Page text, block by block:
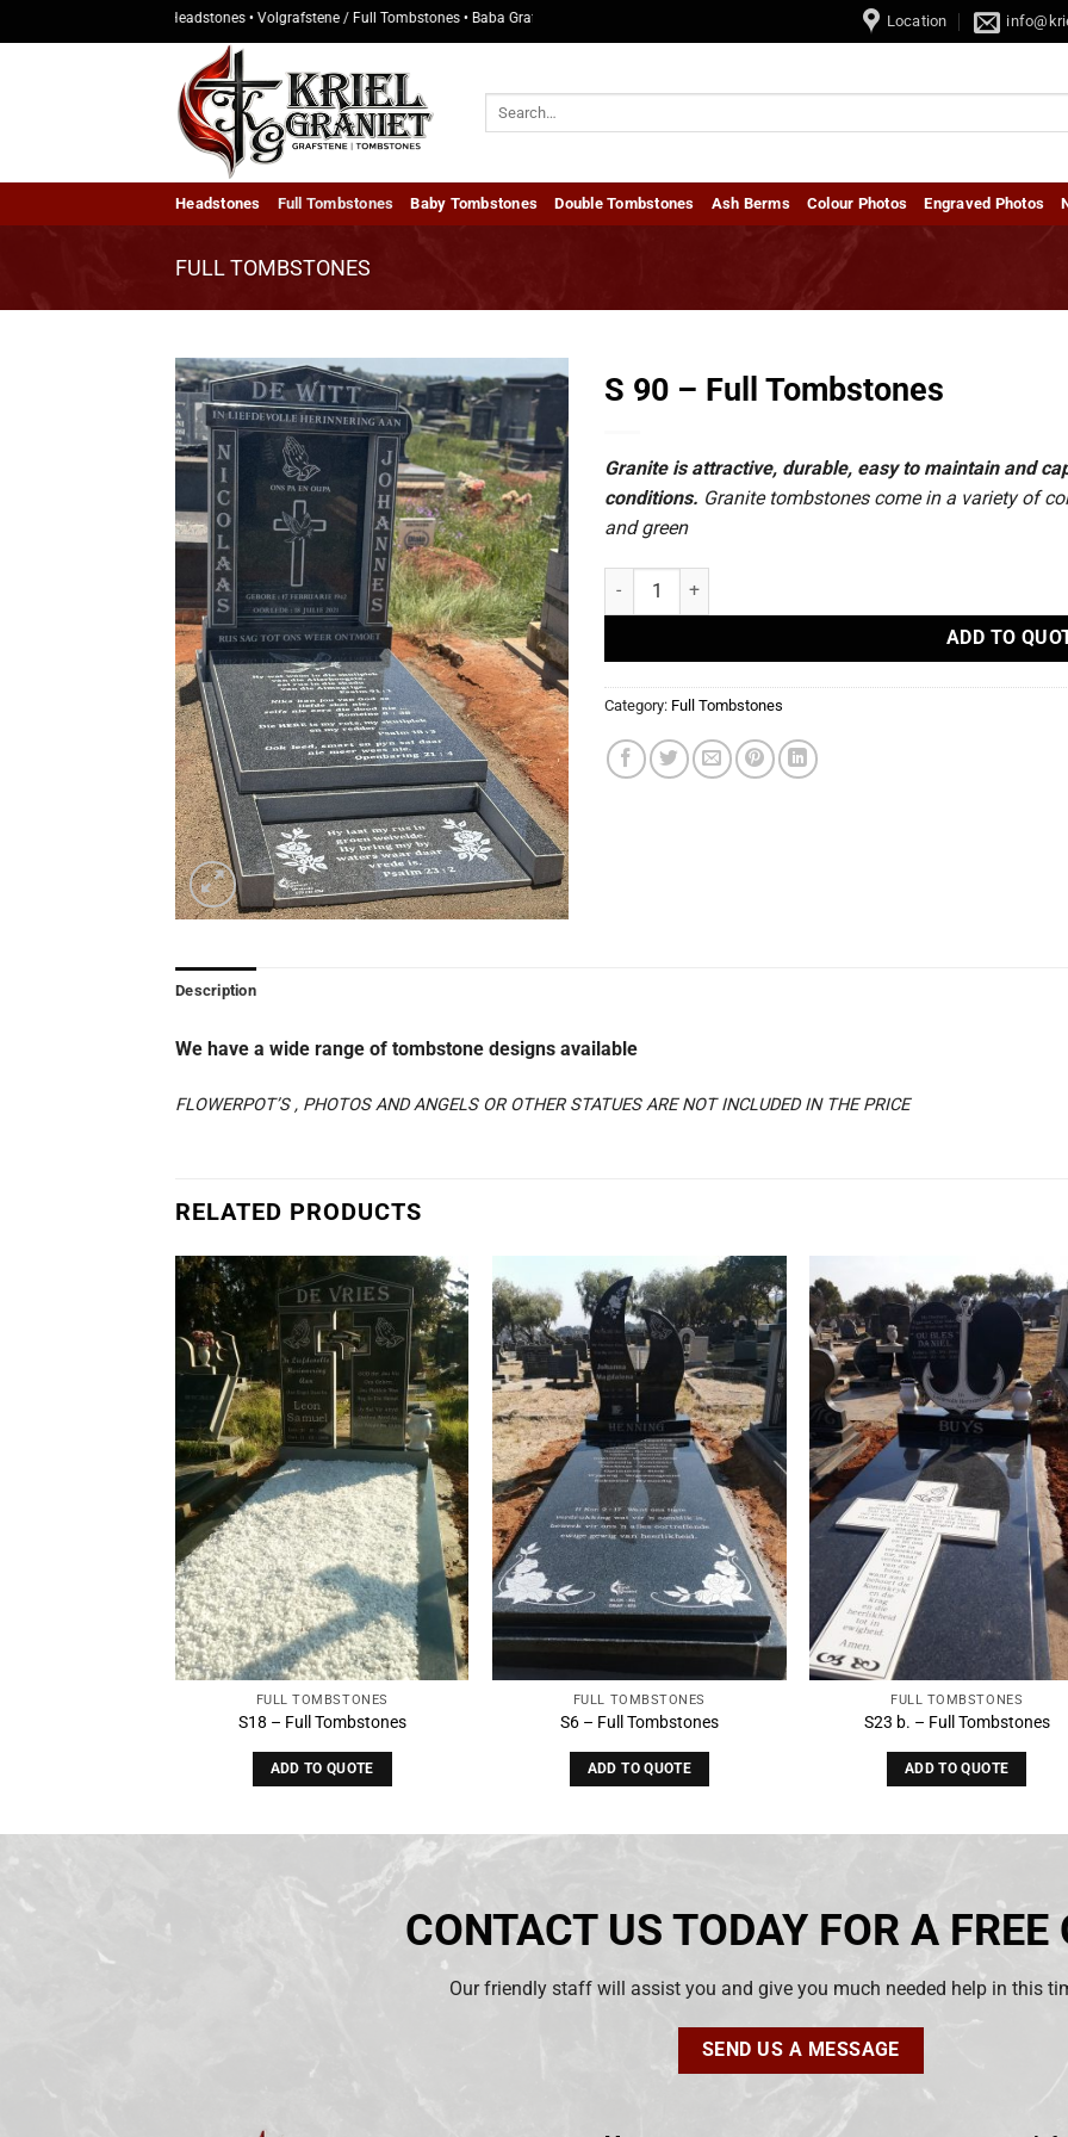
to
Kopstukke / Headstones • Volgrafstene / Full Tombstones • Baba Grafstene / Baby Tombstones • Dubbel Grafstene / Double Tombstones Location
Headstones Full Tombstones Baby Tombstones Double Tombstones Ash Berms Colour Photos Engraved Photos
FULL TOMBSTONES
S 90 – Full Tombstones
Granite is attractive, durable, easy to maintain and
conditions. Granite tombstones come in a variety of
and green
S 90 - Full Tombstones quantity
ADD TO
Category: Full Tombstones
Description
We have a wide range of tombstone designs available
FLOWERPOT’S , PHOTOS AND ANGELS OR OTHER STATUES ARE NOT INCLUDED IN THE PRICE
RELATED PRODUCTS
FULL TOMBSTONES
S18 – Full Tombstones
ADD TO QUOTE
FULL TOMBSTONES
S6 – Full Tombstones
ADD TO QUOTE
FULL TOMBSTONES
S23 b. – Full Tombstones
ADD TO QUOTE
CONTACT US TODAY FOR A FREE
Our friendly staff will assist you and give you much needed help in this
SEND US A MESSAGE